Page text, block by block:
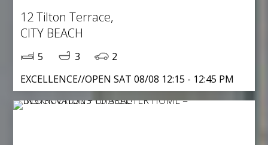
12 Tilton Terrace,
CITY BEACH
5 3
2
EXCELLENCE//OPEN SAT 08/08 12:15 - 12:45 PM